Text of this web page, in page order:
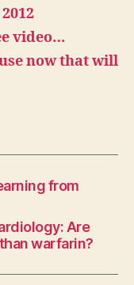
video…
now that will
from
Are
warfarin?